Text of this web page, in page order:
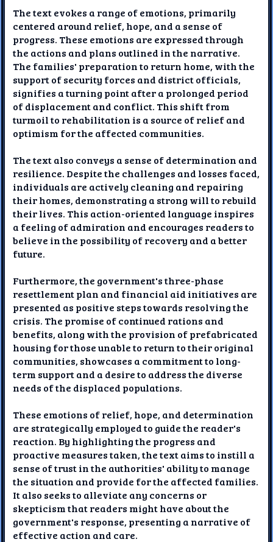
The text evokes a range of emotions, primarily
centered around relief, hope, and a sense of
progress. These emotions are expressed through
the actions and plans outlined in the narrative.
The families' preparation to return home, with the
support of security forces and district officials,
signifies a turning point after a prolonged period
of displacement and conflict. This shift from
turmoil to rehabilitation is a source of relief and
optimism for the affected communities.
The text also conveys a sense of determination and
resilience. Despite the challenges and losses faced,
individuals are actively cleaning and repairing
their homes, demonstrating a strong will to rebuild
their lives. This action-oriented language inspires
a feeling of admiration and encourages readers to
believe in the possibility of recovery and a better
future.
Furthermore, the government's three-phase
resettlement plan and financial aid initiatives are
presented as positive steps towards resolving the
crisis. The promise of continued rations and
benefits, along with the provision of prefabricated
housing for those unable to return to their original
communities, showcases a commitment to long-
term support and a desire to address the diverse
needs of the displaced populations.
These emotions of relief, hope, and determination
are strategically employed to guide the reader's
reaction. By highlighting the progress and
proactive measures taken, the text aims to instill a
sense of trust in the authorities' ability to manage
the situation and provide for the affected families.
It also seeks to alleviate any concerns or
skepticism that readers might have about the
government's response, presenting a narrative of
effective action and care.